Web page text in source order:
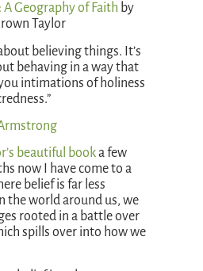
Geography of Faith by
Taylor
believing things. It’s
behaving in a way that
intimations of holiness
beautiful booka few
now I have come to a
belief is far less
the world around us, we
rooted in a battle over
spills over into how we